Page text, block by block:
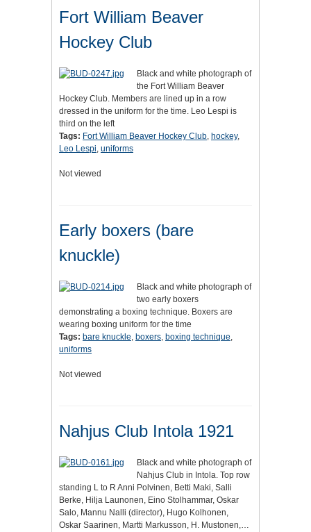
Fort William Beaver
Hockey Club
Black and white photograph of
the Fort William Beaver
Hockey Club. Members are lined up in a row
dressed in the uniform for the time. Leo Lespi is
third on the left
Tags: Fort William Beaver Hockey Club, hockey,
Leo Lespi, uniforms
Not viewed
Early boxers (bare
knuckle)
Black and white photograph of
two early boxers
demonstrating a boxing technique. Boxers are
wearing boxing uniform for the time
Tags: bare knuckle, boxers, boxing technique,
uniforms
Not viewed
Nahjus Club Intola 1921
Black and white photograph of
Nahjus Club in Intola. Top row
standing L to R Anni Polvinen, Betti Maki, Salli
Berke, Hilja Launonen, Eino Stolhammar, Oskar
Salo, Mannu Nalli (director), Hugo Kolhonen,
Oskar Saarinen, Martti Markusson, H. Mustonen,…